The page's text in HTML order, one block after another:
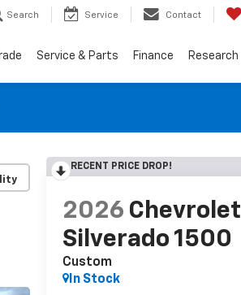
Search Service Contact
Service & Parts Finance Research
RECENT PRICE DROP!
2026 Chevrolet
Silverado 1500
Custom
In Stock